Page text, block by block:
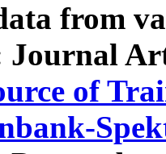
from
Journal
of